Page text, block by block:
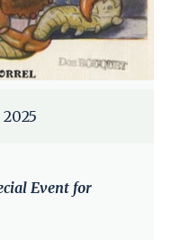
2025
Event for